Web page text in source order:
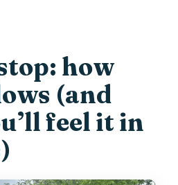
how
(and
feel it in